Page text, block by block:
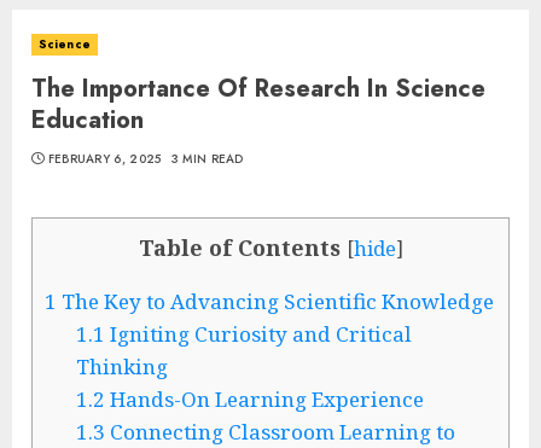
Science
The Importance Of Research In Science
Education
FEBRUARY 6, 2025 3 MIN READ
Table of Contents [hide]
1 The Key to Advancing Scientific Knowledge
1.1 Igniting Curiosity and Critical
Thinking
1.2 Hands-On Learning Experience
1.3 Connecting Classroom Learning to